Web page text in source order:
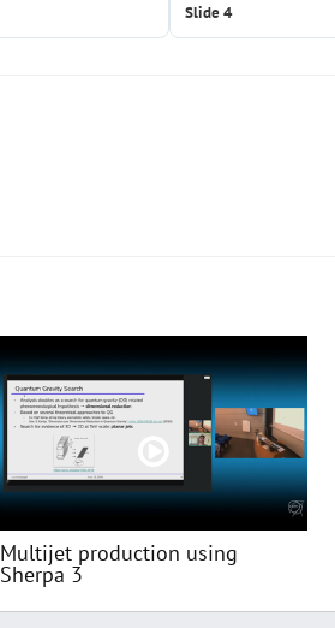
Slide 4
Multijet production using
Sherpa 3